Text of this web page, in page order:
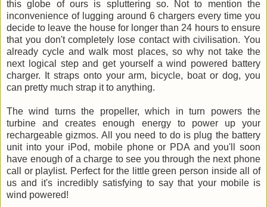
this globe of ours is spluttering so. Not to mention the
inconvenience of lugging around 6 chargers every time you
decide to leave the house for longer than 24 hours to ensure
that you don't completely lose contact with civilisation. You
already cycle and walk most places, so why not take the
next logical step and get yourself a wind powered battery
charger. It straps onto your arm, bicycle, boat or dog, you
can pretty much strap it to anything.
The wind turns the propeller, which in turn powers the
turbine and creates enough energy to power up your
rechargeable gizmos. All you need to do is plug the battery
unit into your iPod, mobile phone or PDA and you'll soon
have enough of a charge to see you through the next phone
call or playlist. Perfect for the little green person inside all of
us and it's incredibly satisfying to say that your mobile is
wind powered!